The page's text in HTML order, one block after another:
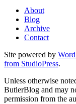
About
Blog
Archive
Contact
Site powered by
from StudioPress.
Unless otherwise
ButlerBlog and may
permission from the